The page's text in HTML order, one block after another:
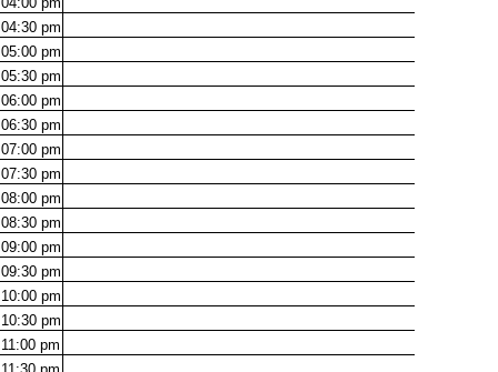
04:30 pm
05:00 pm
05:30 pm
06:00 pm
06:30 pm
07:00 pm
07:30 pm
08:00 pm
08:30 pm
09:00 pm
09:30 pm
10:00 pm
10:30 pm
11:00 pm